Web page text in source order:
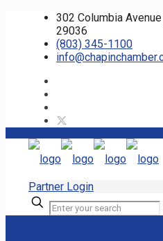
302 Columbia
29036
(803) 345-1100
Partner Login